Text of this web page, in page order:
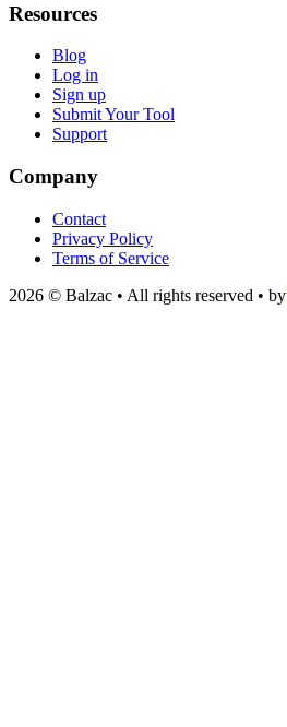
Resources
Blog
Log in
Sign up
Submit Your Tool
Support
Company
Contact
Privacy Policy
Terms of Service
2026 © Balzac • All rights reserved • by